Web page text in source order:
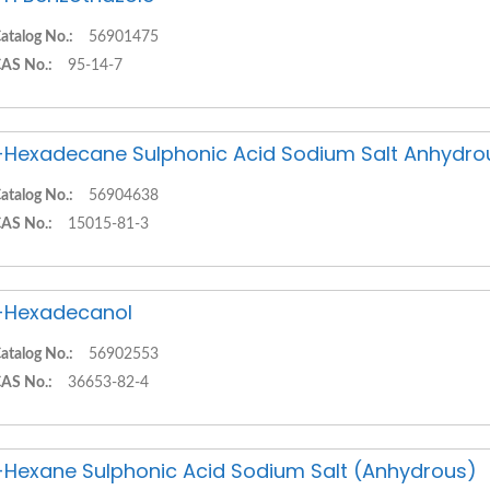
No.:
56901475
No.:
95-14-7
Hexadecane Sulphonic Acid Sodium Salt
No.:
56904638
No.:
15015-81-3
Hexadecanol
No.:
56902553
No.:
36653-82-4
Hexane Sulphonic Acid Sodium Salt (Anhydrous)